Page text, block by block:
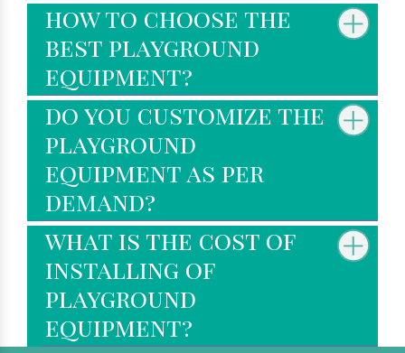
how to choose the
best playground
equipment?
do you customize the
playground
equipment as per
demand?
what is the cost of
installing of
playground
equipment?